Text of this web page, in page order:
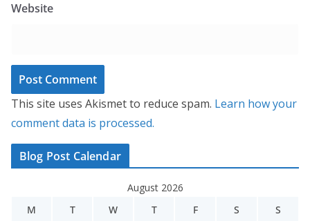
Website
This site uses Akismet to reduce spam. Learn how your
comment data is processed.
Blog Post Calendar
August 2026
M
T W T F S S